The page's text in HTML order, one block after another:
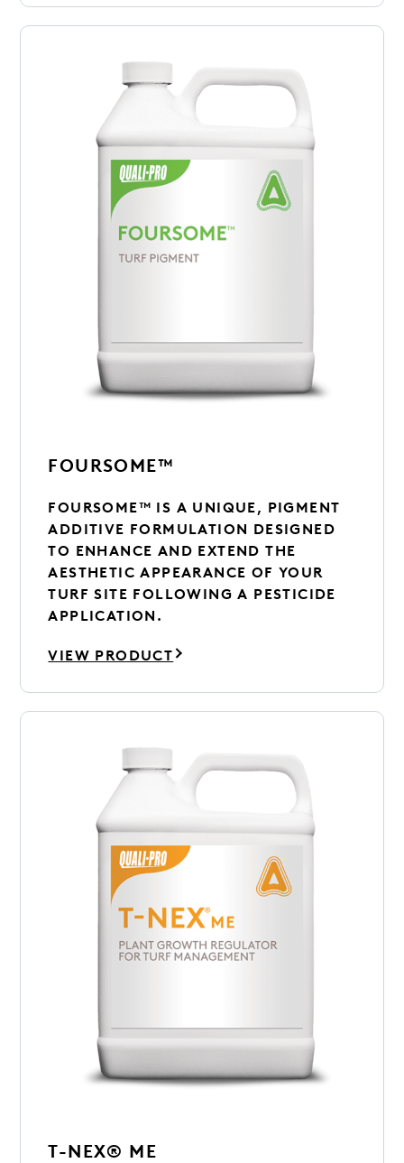
FOURSOME™
FOURSOME™ IS A UNIQUE, PIGMENT
ADDITIVE FORMULATION DESIGNED
TO ENHANCE AND EXTEND THE
AESTHETIC APPEARANCE OF YOUR
TURF SITE FOLLOWING A PESTICIDE
APPLICATION.
VIEW PRODUCT
T-NEX® ME